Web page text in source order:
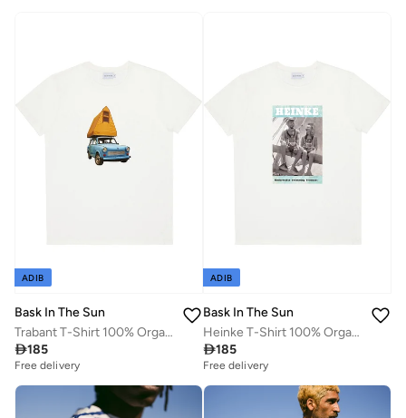
ADIB
Bask In The Sun
Trabant T-Shirt 100% Organic Cotton
185
Free delivery
ADIB
Bask In The Sun
Heinke T-Shirt 100% Organic Cotton
185
Free delivery